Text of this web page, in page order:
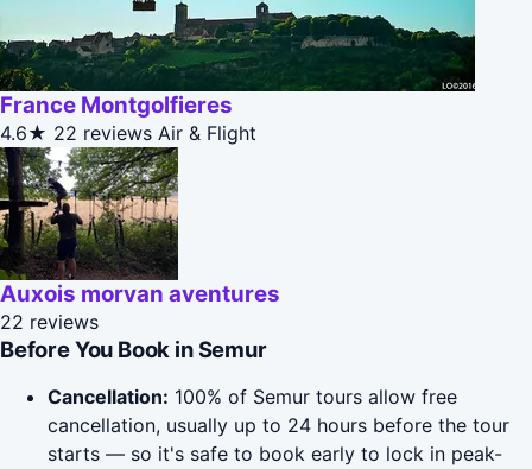
France Montgolfieres
4.6★ 22 reviews Air & Flight
Auxois morvan aventures
22 reviews
Before You Book in Semur
Cancellation: 100% of Semur tours allow free
cancellation, usually up to 24 hours before the tour
starts — so it's safe to book early to lock in peak-